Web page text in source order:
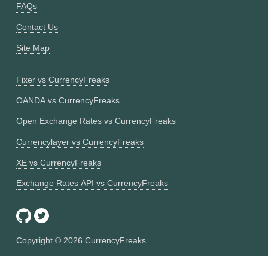
FAQs
Contact Us
Site Map
Fixer vs CurrencyFreaks
OANDA vs CurrencyFreaks
Open Exchange Rates vs CurrencyFreaks
Currencylayer vs CurrencyFreaks
XE vs CurrencyFreaks
Exchange Rates API vs CurrencyFreaks
Copyright © 2026 CurrencyFreaks